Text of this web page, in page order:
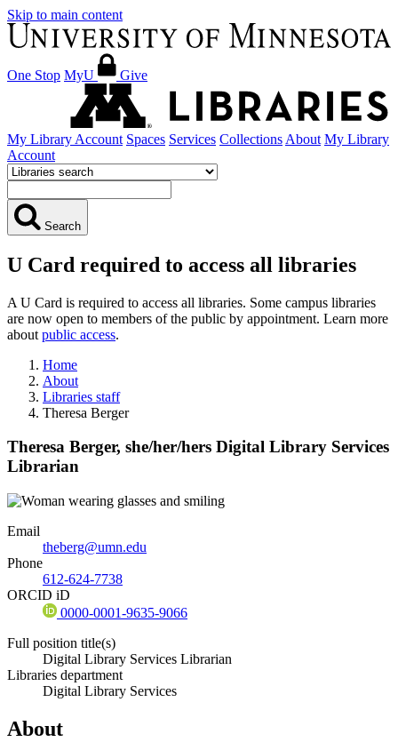
Skip to main content
One Stop MyU Give
My Library Account Spaces Services Collections About My Library
Account
Search
U Card required to access all libraries
A U Card is required to access all libraries. Some campus libraries
are now open to members of the public by appointment. Learn more
about public access.
Home
About
Libraries staff
Theresa Berger
Theresa Berger, she/her/hers Digital Library Services
Librarian
Email
theberg@umn.edu
Phone
612-624-7738
ORCID iD
0000-0001-9635-9066
Full position title(s)
Digital Library Services Librarian
Libraries department
Digital Library Services
About